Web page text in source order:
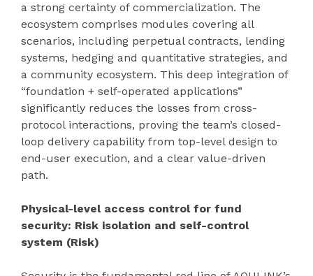
a strong certainty of commercialization. The
ecosystem comprises modules covering all
scenarios, including perpetual contracts, lending
systems, hedging and quantitative strategies, and
a community ecosystem. This deep integration of
“foundation + self-operated applications”
significantly reduces the losses from cross-
protocol interactions, proving the team’s closed-
loop delivery capability from top-level design to
end-user execution, and a clear value-driven
path.
Physical-level access control for fund
security: Risk isolation and self-control
system (Risk)